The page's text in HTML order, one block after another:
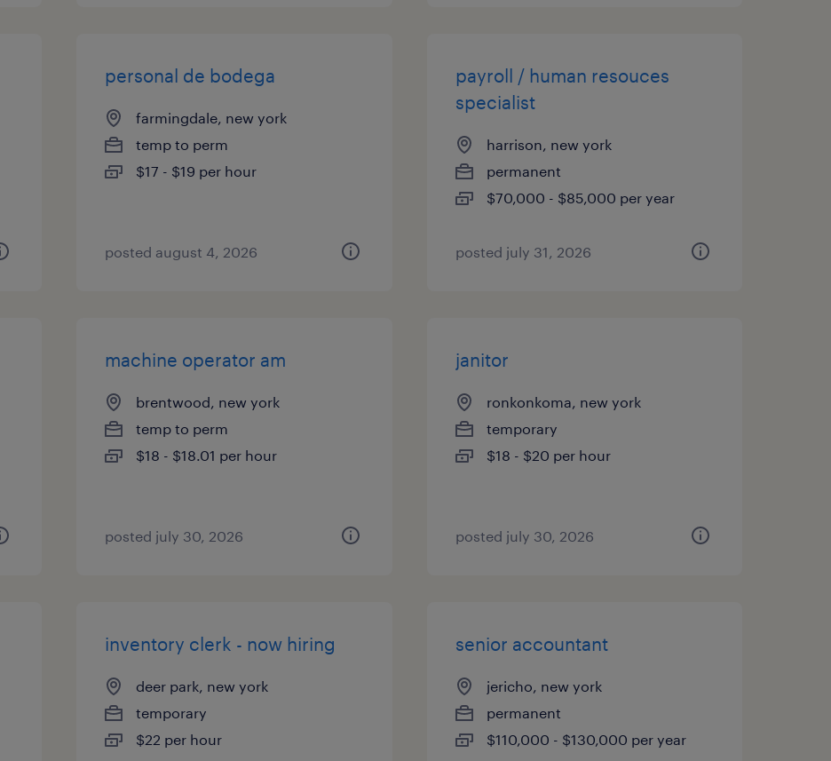
personal de bodega
farmingdale, new york
temp to perm
$17 - $19 per hour
posted august 4, 2026
payroll / human resouces
specialist
harrison, new york
permanent
$70,000 - $85,000 per year
posted july 31, 2026
machine operator am
brentwood, new york
temp to perm
$18 - $18.01 per hour
posted july 30, 2026
janitor
ronkonkoma, new york
temporary
$18 - $20 per hour
posted july 30, 2026
inventory clerk - now hiring
deer park, new york
temporary
$22 per hour
senior accountant
jericho, new york
permanent
$110,000 - $130,000 per year